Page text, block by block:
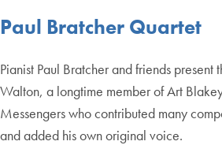
Paul Bratcher Quartet
Pianist Paul Bratcher and friends present
Walton, a longtime member of Art
Messengers who contributed many
and added his own original voice.